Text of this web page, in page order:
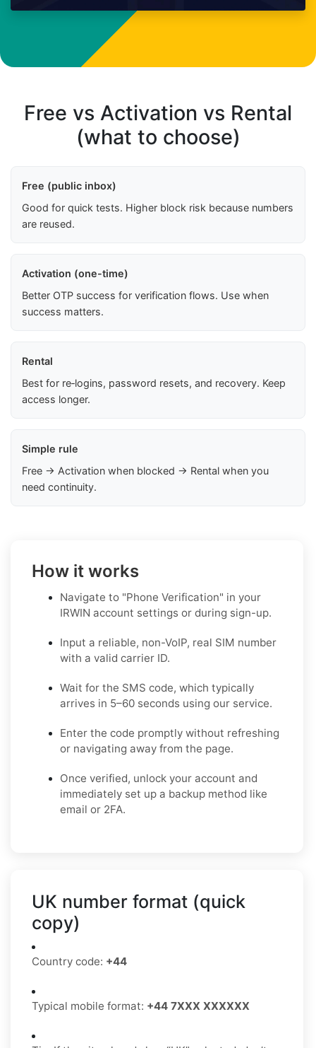
Free vs Activation vs Rental
(what to choose)
Free (public inbox)
Good for quick tests. Higher block risk because numbers
are reused.
Activation (one-time)
Better OTP success for verification flows. Use when
success matters.
Rental
Best for re‑logins, password resets, and recovery. Keep
access longer.
Simple rule
Free → Activation when blocked → Rental when you
need continuity.
How it works
Navigate to "Phone Verification" in your
IRWIN account settings or during sign-up.
Input a reliable, non-VoIP, real SIM number
with a valid carrier ID.
Wait for the SMS code, which typically
arrives in 5–60 seconds using our service.
Enter the code promptly without refreshing
or navigating away from the page.
Once verified, unlock your account and
immediately set up a backup method like
email or 2FA.
UK number format (quick
copy)
Country code: +44
Typical mobile format: +44 7XXX XXXXXX